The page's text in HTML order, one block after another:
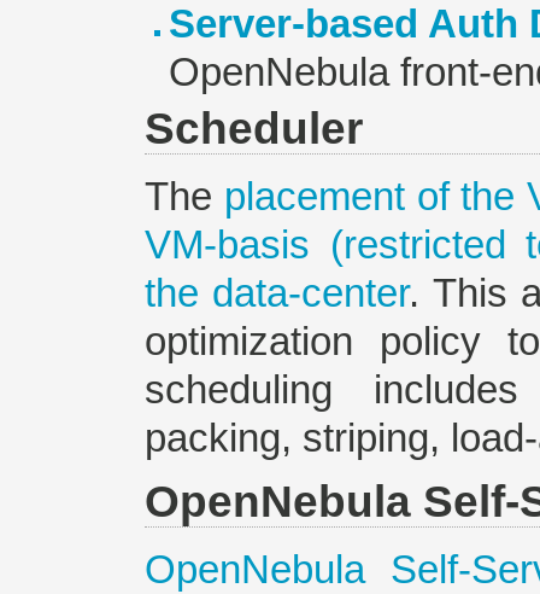
Server-based Auth
OpenNebula front-
Scheduler
The placement of the
VM-basis (restricted
the data-center. This
optimization policy
scheduling
packing, striping,
OpenNebula Self-
OpenNebula Self-